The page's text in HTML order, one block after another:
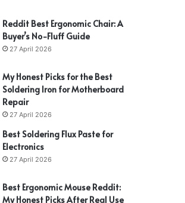
Reddit Best Ergonomic Chair: A
Buyer’s No-Fluff Guide
27 April 2026
My Honest Picks for the Best
Soldering Iron for Motherboard
Repair
27 April 2026
Best Soldering Flux Paste for
Electronics
27 April 2026
Best Ergonomic Mouse Reddit:
My Honest Picks After Real Use